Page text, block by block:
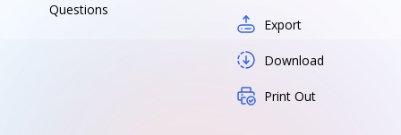
Questions
Export
Download
Print Out